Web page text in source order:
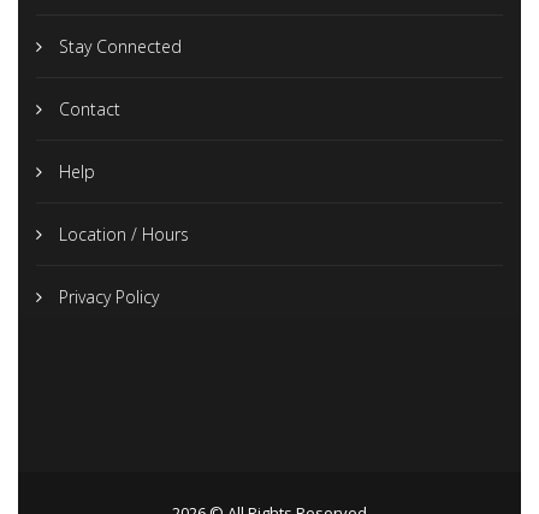
Stay Connected
Contact
Help
Location / Hours
Privacy Policy